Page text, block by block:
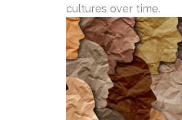
cultures over time.